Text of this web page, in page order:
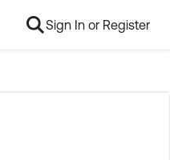
Sign In or Register